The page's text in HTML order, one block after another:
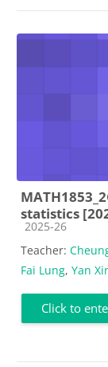
statistics
Course category
2025-26
Teacher:
Fai Lung, Yan
Click to